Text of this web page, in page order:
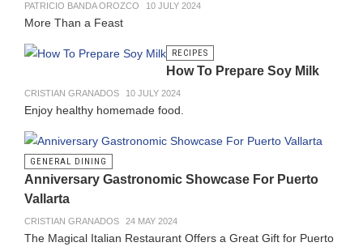
PATRICIO BANDA OROZCO 10 JULY 2024
More Than a Feast
RECIPES
How To Prepare Soy Milk
CRISTIAN GRANADOS 10 JULY 2024
Enjoy healthy homemade food.
GENERAL DINING
Anniversary Gastronomic Showcase For Puerto
Vallarta
CRISTIAN GRANADOS 24 MAY 2024
The Magical Italian Restaurant Offers a Great Gift for Puerto